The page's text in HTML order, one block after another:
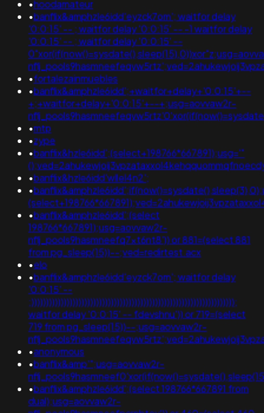
•hoodamateur
•banflix&amphzle6idd'eyzck7om'; waitfor delay
'0:0:15' -- ; waitfor delay '0:0:15' -- -1 waitfor delay
'0:0:15' -- ; waitfor delay '0:0:15' --
•fortalezainmuebles
•banflix&amphzle6idd';+waitfor+delay+'0:0:15'+--
+;+waitfor+delay+'0:0:15'+--+;usg=aovvaw2r-
•mtp
•zype
•banflix&hzle6idd';(select+198766*667891);usg='"
•banflix&hzle6idd'wllel4n2';
•
•banflix&amphzle6idd';(select
198766*667891);usg=aovvaw2r-
nflj_pools9hasmneefq7xt6nt8')) or 881=(select 881
from pg_sleep(15))--;ved=redirtest.acx
•elo
•banflix&amphzle6idd'eyzck7om'; waitfor delay
'0:0:15' --
;)))))))))))))))))))))))))))))))))))))))))))))))))))))))))))))))))))));
waitfor delay '0:0:15' -- fdevshnu')) or 719=(select
719 from pg_sleep(15))--;usg=aovvaw2r-
•anonymous
•banflix&amp'";usg=aovvaw2r-
•banflix&amphzle6idd';(select 198766*667891 from
dual);usg=aovvaw2r-